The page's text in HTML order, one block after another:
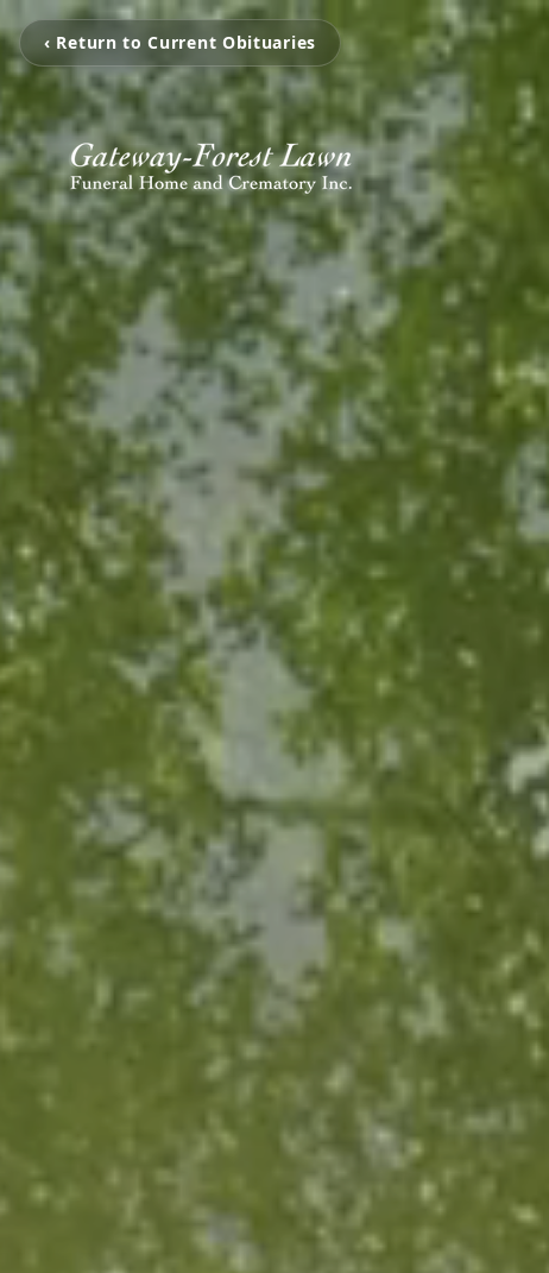
‹ Return to Current Obituaries